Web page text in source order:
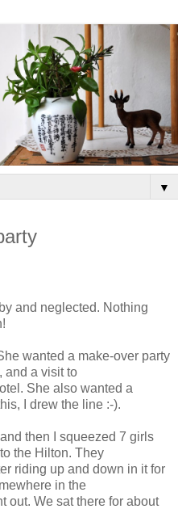
▼
and neglected. Nothing
wanted a make-over party
and a visit to
She also wanted a
I drew the line :-).
then I squeezed 7 girls
the Hilton. They
riding up and down in it for
in the
out. We sat there for about